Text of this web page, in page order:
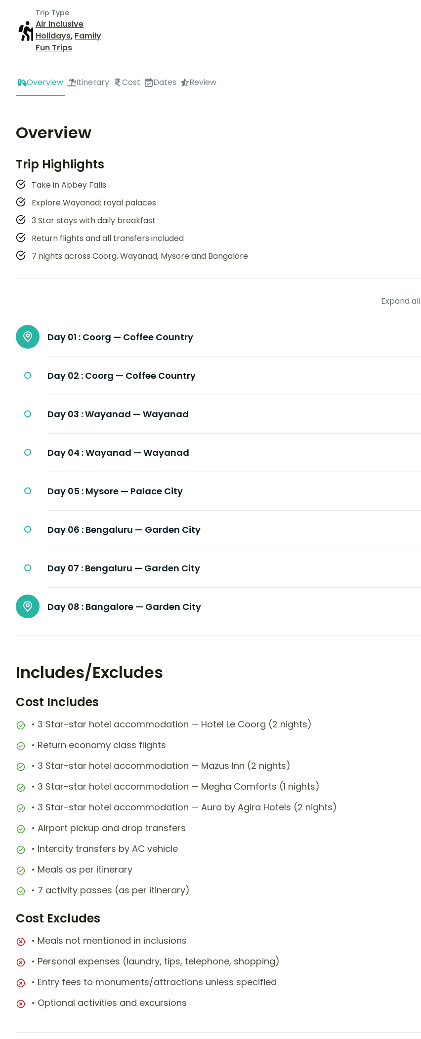
Trip Type
Air Inclusive
Holidays, Family
Fun Trips
Overview Itinerary Cost Dates Review
Overview
Trip Highlights
Take in Abbey Falls
Explore Wayanad: royal palaces
3 Star stays with daily breakfast
Return flights and all transfers included
7 nights across Coorg, Wayanad, Mysore and Bangalore
Expand all
Day 01 : Coorg — Coffee Country
Day 02 : Coorg — Coffee Country
Day 03 :Wayanad — Wayanad
Day 04 :Wayanad — Wayanad
Day 05 : Mysore — Palace City
Day 06 : Bengaluru — Garden City
Day 07 : Bengaluru — Garden City
Day 08 : Bangalore — Garden City
Includes/Excludes
Cost Includes
• 3 Star-star hotel accommodation — Hotel Le Coorg (2 nights)
• Return economy class flights
• 3 Star-star hotel accommodation — Mazus Inn (2 nights)
• 3 Star-star hotel accommodation — Megha Comforts (1 nights)
• 3 Star-star hotel accommodation — Aura by Agira Hotels (2 nights)
• Airport pickup and drop transfers
• Intercity transfers by AC vehicle
• Meals as per itinerary
• 7 activity passes (as per itinerary)
Cost Excludes
• Meals not mentioned in inclusions
• Personal expenses (laundry, tips, telephone, shopping)
• Entry fees to monuments/attractions unless specified
• Optional activities and excursions